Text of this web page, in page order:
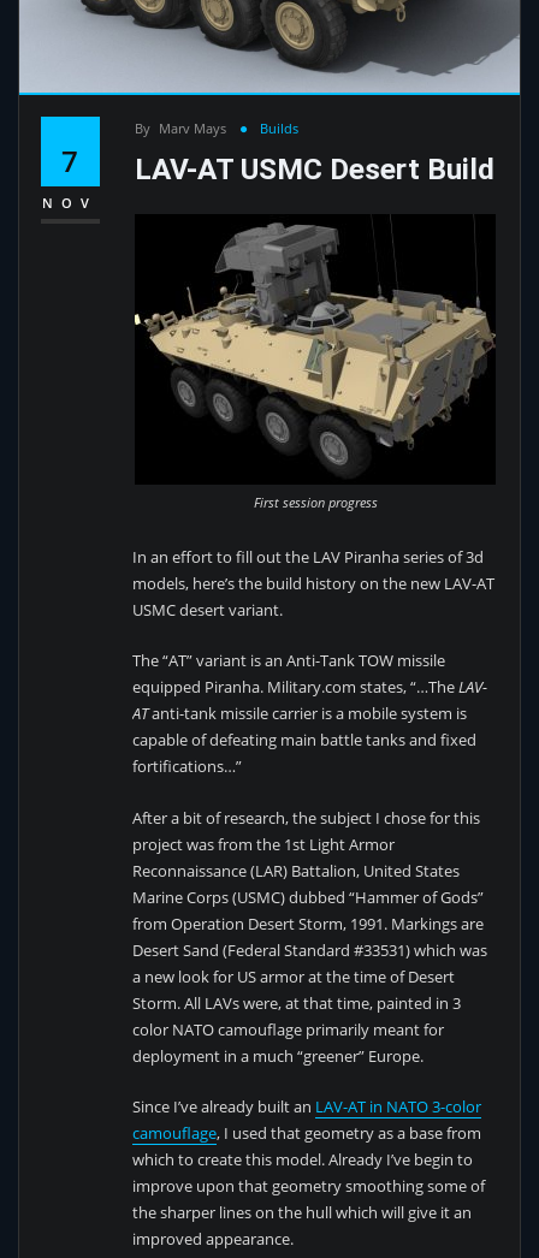
7
NOV
By Marv Mays Builds
LAV-AT USMC Desert Build
First session progress
In an effort to fill out the LAV Piranha series of 3d
models, here’s the build history on the new LAV-AT
USMC desert variant.
The “AT” variant is an Anti-Tank TOW missile
equipped Piranha. Military.com states, “…TheLAV-
ATanti-tank missile carrier is a mobile system is
capable of defeating main battle tanks and fixed
fortifications…”
After a bit of research, the subject I chose for this
project was from the 1st Light Armor
Reconnaissance (LAR) Battalion, United States
Marine Corps (USMC) dubbed “Hammer of Gods”
from Operation Desert Storm, 1991. Markings are
Desert Sand (Federal Standard #33531) which was
a new look for US armor at the time of Desert
Storm. All LAVs were, at that time, painted in 3
color NATO camouflage primarily meant for
deployment in a much “greener” Europe.
Since I’ve already built an LAV-AT in NATO 3-color
camouflage, I used that geometry as a base from
which to create this model. Already I’ve begin to
improve upon that geometry smoothing some of
the sharper lines on the hull which will give it an
improved appearance.